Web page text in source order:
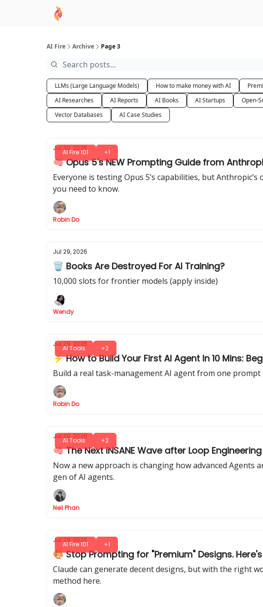
AI Fire Archive Page 3
LLMs (Large Language Models) How to make money with AI
AI Researches
AI Reports AI Books AI Startups Open-
Vector Databases
AI Case Studies
AI Fire 101 +1
Jul 30, 2026
🧠 Opus 5's NEW Prompting Guide from
Everyone is testing Opus 5’s capabilities, but
you need to know.
Robin Do
Jul 29, 2026
🗑️ Books Are Destroyed For AI Training?
10,000 slots for frontier models (apply inside)
Wendy
AI Tools +2
Jul 29, 2026
⚡ How to Build Your First AI Agent In 10 Mins:
Build a real task-management AI agent from one
Robin Do
AI Tools +2
Jul 29, 2026
🧠 The Next INSANE Wave after Loop
Now a new approach is changing how advanced Agents
gen of AI agents.
Neil Phan
AI Fire 101 +1
Jul 29, 2026
🎨 Stop Prompting for "Premium" Designs.
Claude can generate decent designs, but with the right
method here.